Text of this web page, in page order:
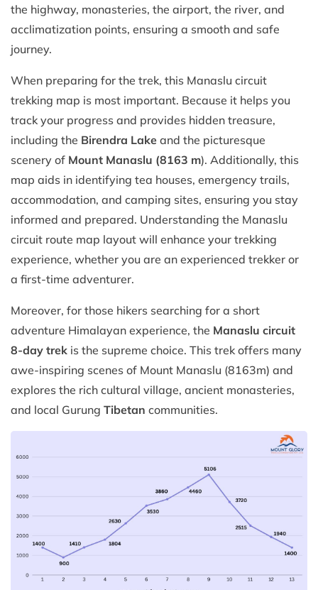
the highway, monasteries, the airport, the river, and
acclimatization points, ensuring a smooth and safe
journey.
When preparing for the trek, this Manaslu circuit
trekking map is most important. Because it helps you
track your progress and provides hidden treasure,
including the Birendra Lake and the picturesque
scenery of Mount Manaslu (8163 m). Additionally, this
map aids in identifying tea houses, emergency trails,
accommodation, and camping sites, ensuring you stay
informed and prepared. Understanding the Manaslu
circuit route map layout will enhance your trekking
experience, whether you are an experienced trekker or
a first-time adventurer.
Moreover, for those hikers searching for a short
adventure Himalayan experience, the Manaslu circuit
8-day trek is the supreme choice. This trek offers many
awe-inspiring scenes of Mount Manaslu (8163m) and
explores the rich cultural village, ancient monasteries,
and local Gurung Tibetan communities.